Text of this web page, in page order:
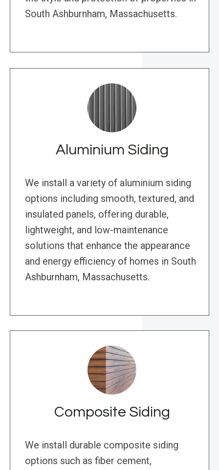
South Ashburnham, Massachusetts.
Aluminium Siding
We install a variety of aluminium siding
options including smooth, textured, and
insulated panels, offering durable,
lightweight, and low-maintenance
solutions that enhance the appearance
and energy efficiency of homes in South
Ashburnham, Massachusetts.
Composite Siding
We install durable composite siding
options such as fiber cement,